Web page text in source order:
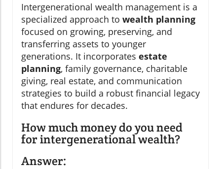
Intergenerational wealth management is a
specialized approach to wealth planning
focused on growing, preserving, and
transferring assets to younger
generations. It incorporates estate
planning, family governance, charitable
giving, real estate, and communication
strategies to build a robust financial legacy
that endures for decades.
How much money do you need
for intergenerational wealth?
Answer: